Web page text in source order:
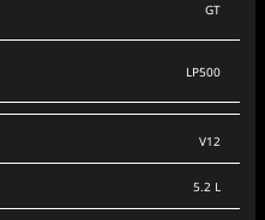
GT
LP500
V12
5.2 L